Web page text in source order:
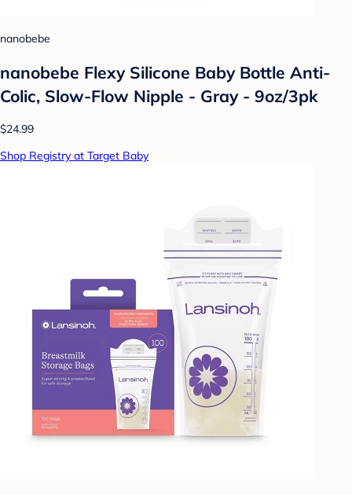
nanobebe
nanobebe Flexy Silicone Baby Bottle Anti-
Colic, Slow-Flow Nipple - Gray - 9oz/3pk
$24.99
Shop Registry at Target Baby